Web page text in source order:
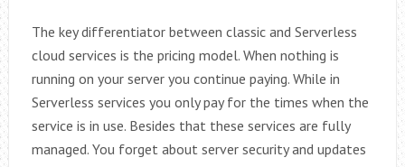
The key differentiator between classic and Serverless
cloud services is the pricing model. When nothing is
running on your server you continue paying. While in
Serverless services you only pay for the times when the
service is in use. Besides that these services are fully
managed. You forget about server security and updates